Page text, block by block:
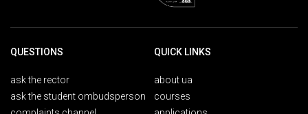
QUESTIONS
ask the rector
ask the student ombudsperson
QUICK LINKS
about ua
courses